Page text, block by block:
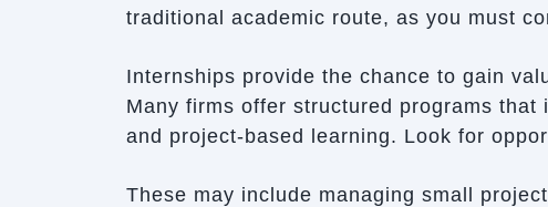
traditional academic route, as you must
Internships provide the chance to gain
Many firms offer structured programs
and project-based learning. Look for
These may include managing small